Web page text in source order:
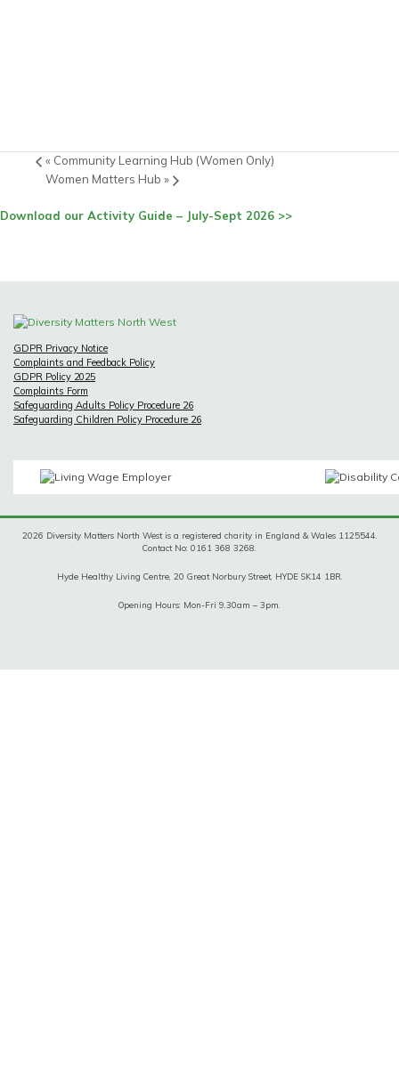
« Community Learning Hub (Women Only)
Women Matters Hub »
Download our Activity Guide – July-Sept 2026 >>
GDPR Privacy Notice
Complaints and Feedback Policy
GDPR Policy 2025
Complaints Form
Safeguarding Adults Policy Procedure 26
Safeguarding Children Policy Procedure 26
2026 Diversity Matters North West is a registered charity in England & Wales 1125544.
Contact No: 0161 368 3268.
Hyde Healthy Living Centre, 20 Great Norbury Street, HYDE SK14 1BR.
Opening Hours: Mon-Fri 9.30am – 3pm.